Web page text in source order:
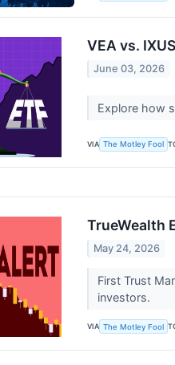
VEA vs.
June 03, 2026
Explore how
VIA The Motley Fool
TrueWealth
May 24, 2026
First Trust
investors.
VIA The Motley Fool